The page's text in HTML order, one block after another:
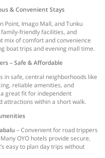
& Convenient Stays
Point, Imago Mall, and Tunku
friendly facilities, and
mix of comfort and convenience
boat trips and evening mall time.
– Safe & Affordable
in safe, central neighborhoods like
reliable amenities, and
great fit for independent
attractions within a short walk.
– Convenient for road trippers
OYO hotels provide secure,
easy to plan day trips without